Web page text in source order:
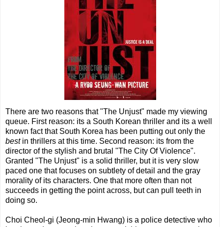
There are two reasons that "The Unjust" made my viewing
queue. First reason: its a South Korean thriller and its a well
known fact that South Korea has been putting out only the
best in thrillers at this time. Second reason: its from the
director of the stylish and brutal "The City Of Violence".
Granted "The Unjust" is a solid thriller, but it is very slow
paced one that focuses on subtlety of detail and the gray
morality of its characters. One that more often than not
succeeds in getting the point across, but can pull teeth in
doing so.
Choi Cheol-gi (Jeong-min Hwang) is a police detective who